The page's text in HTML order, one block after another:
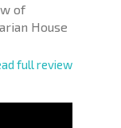
of
House
full review